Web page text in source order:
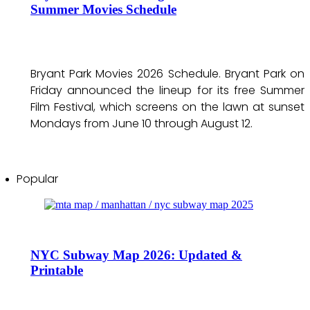
Summer Movies Schedule
Bryant Park Movies 2026 Schedule. Bryant Park on
Friday announced the lineup for its free Summer
Film Festival, which screens on the lawn at sunset
Mondays from June 10 through August 12.
Popular
NYC Subway Map 2026: Updated &
Printable